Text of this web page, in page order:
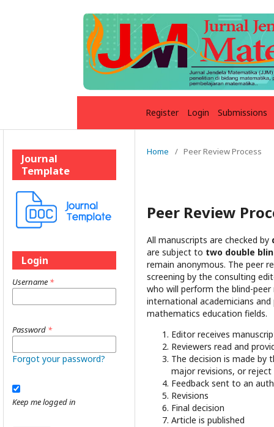
Register Login Submissions
Journal
Template
Login
Username *
Password *
Forgot your password?
Keep me logged in
Home / Peer Review Process
Peer Review
All manuscripts are checked by
are subject to two double
remain anonymous. The peer
screening by the consulting
who will perform the blind-
international academicians
mathematics education fields.
Editor receives
Reviewers read and
The decision is made by
major revisions, or reject
Feedback sent to an
Revisions
Final decision
Article is published